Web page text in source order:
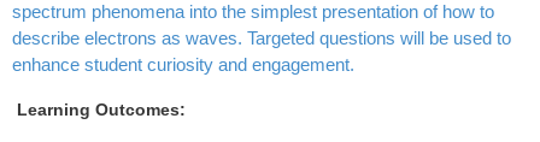
spectrum phenomena into the simplest presentation of how to
describe electrons as waves. Targeted questions will be used to
enhance student curiosity and engagement.
Learning Outcomes: